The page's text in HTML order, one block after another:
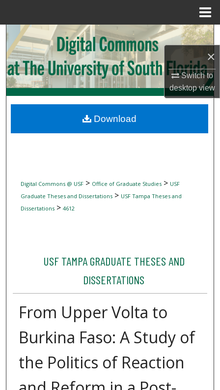
×
Switch to
desktopview
Search
Browse Collections
My Account
Digital Commons Network™
Digital Commons @ USF> Office of Graduate Studies> USF
Graduate Theses and Dissertations> USF Tampa Theses and
Dissertations> 4612
USF TAMPA GRADUATE THESES AND
DISSERTATIONS
From Upper Volta to
Burkina Faso: A Study of
the Politics of Reaction
Download